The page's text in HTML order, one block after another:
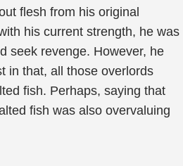
flesh from his original
his current strength, he was
seek revenge. However, he
in that, all those overlords
fish. Perhaps, saying that
fish was also overvaluing